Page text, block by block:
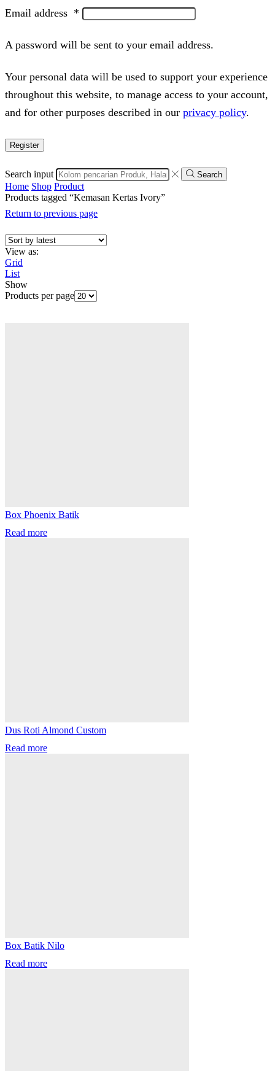
Email address *
A password will be sent to your email address.
Your personal data will be used to support your experience
throughout this website, to manage access to your account,
and for other purposes described in our privacy policy.
Register
Search input Search
Home Shop Product
Products tagged “Kemasan Kertas Ivory”
Return to previous page
View as:
Grid
List
Show
Products per page
Box Phoenix Batik
Read more
Dus Roti Almond Custom
Read more
Box Batik Nilo
Read more